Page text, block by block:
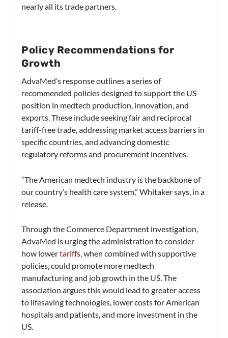
nearly all its trade partners.
Policy Recommendations for
Growth
AdvaMed’s response outlines a series of
recommended policies designed to support the US
position in medtech production, innovation, and
exports. These include seeking fair and reciprocal
tariff-free trade, addressing market access barriers in
specific countries, and advancing domestic
regulatory reforms and procurement incentives.
“The American medtech industry is the backbone of
our country’s health care system,” Whitaker says, in a
release.
Through the Commerce Department investigation,
AdvaMed is urging the administration to consider
how lowertariffs, when combined with supportive
policies, could promote more medtech
manufacturing and job growth in the US. The
association argues this would lead to greater access
to lifesaving technologies, lower costs for American
hospitals and patients, and more investment in the
US.